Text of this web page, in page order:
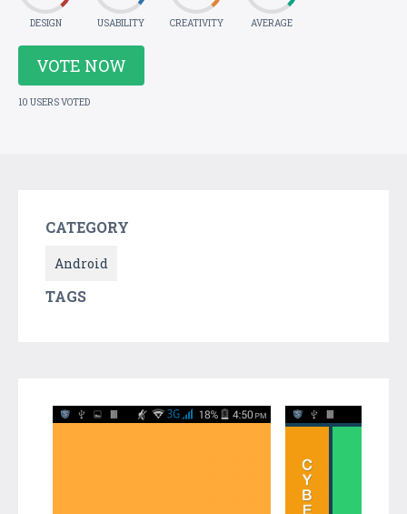
DESIGN USABILITY CREATIVITY AVERAGE
VOTE NOW
10 USERS VOTED
CATEGORY
Android
TAGS